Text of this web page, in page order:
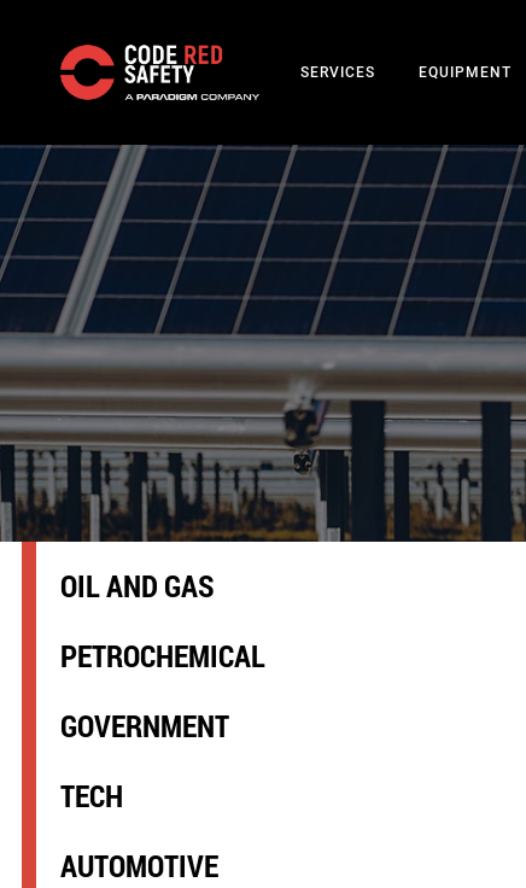
Skip
to
main
content
SERVICES EQUIPMENT
OIL AND GAS
PETROCHEMICAL
GOVERNMENT
TECH
AUTOMOTIVE